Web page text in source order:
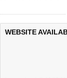
WEBSITE